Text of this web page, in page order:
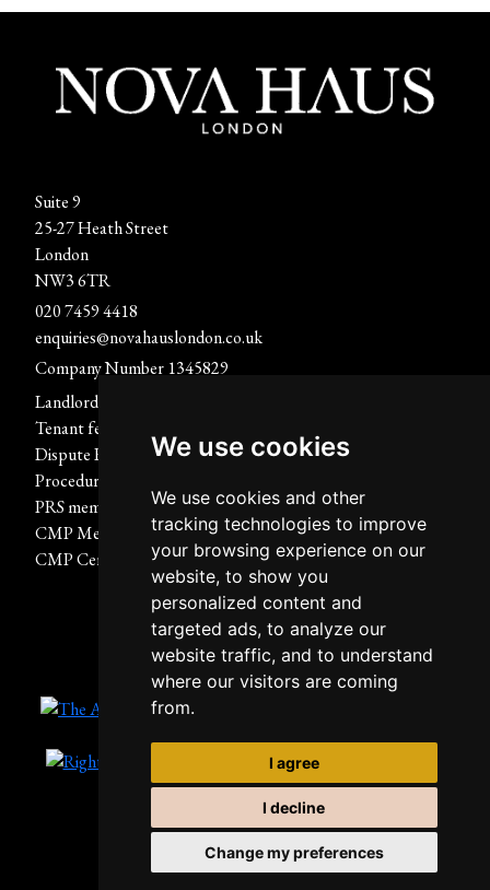
We use cookies
We use cookies and other
tracking technologies to improve
your browsing experience on our
website, to show you
personalized content and
targeted ads, to analyze our
website traffic, and to understand
where our visitors are coming
from.
I agree
I decline
Change my preferences
Suite 9
25-27 Heath Street
London
NW3 6TR
020 7459 4418
enquiries@novahauslondon.co.uk
Company Number 1345829
Landlord fees
Tenant fees
Dispute Resolution
Procedure
PRS membership certificate
CMP Membership Rules
CMP Certificate
Privacy Policy & Notice
Built by The Property Jungle